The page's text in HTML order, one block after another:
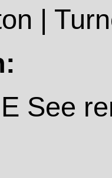
|
See